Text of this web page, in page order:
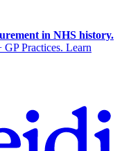
in NHS history.
Practices. Learn